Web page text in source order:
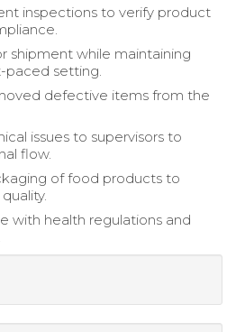
inspections to verify product
shipment while maintaining
paced setting.
defective items from the
issues to supervisors to
flow.
of food products to
with health regulations and